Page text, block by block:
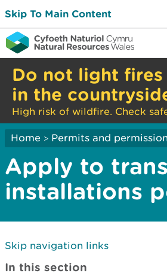
Skip To Main Content
Do not light fires
in the
High risk of wildfire. Check
Home > Permits and
Apply to
installations
Skip navigation links
In this section